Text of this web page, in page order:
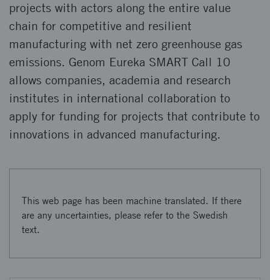
projects with actors along the entire value
chain for competitive and resilient
manufacturing with net zero greenhouse gas
emissions. Genom Eureka SMART Call 10
allows companies, academia and research
institutes in international collaboration to
apply for funding for projects that contribute to
innovations in advanced manufacturing.
This web page has been machine translated. If there
are any uncertainties, please refer to the Swedish
text.